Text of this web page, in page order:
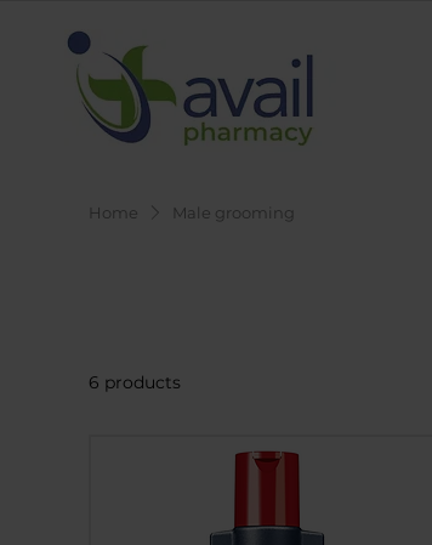
Home Male grooming
6 products